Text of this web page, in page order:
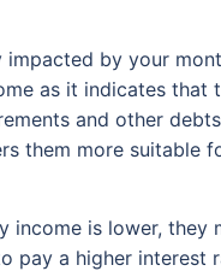
by your
as it indicates that
and other
them more suitable
is lower, they
pay a higher interest